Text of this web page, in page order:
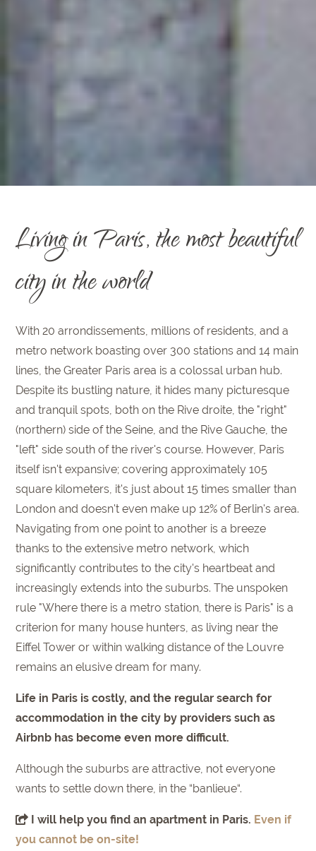
Living in Paris, the most beautiful
city in the world
With 20 arrondissements, millions of residents, and a
metro network boasting over 300 stations and 14 main
lines, the Greater Paris area is a colossal urban hub.
Despite its bustling nature, it hides many picturesque
and tranquil spots, both on the Rive droite, the "right"
(northern) side of the Seine, and the Rive Gauche, the
"left" side south of the river's course. However, Paris
itself isn't expansive; covering approximately 105
square kilometers, it's just about 15 times smaller than
London and doesn't even make up 12% of Berlin's area.
Navigating from one point to another is a breeze
thanks to the extensive metro network, which
significantly contributes to the city's heartbeat and
increasingly extends into the suburbs. The unspoken
rule "Where there is a metro station, there is Paris" is a
criterion for many house hunters, as living near the
Eiffel Tower or within walking distance of the Louvre
remains an elusive dream for many.
Life in Paris is costly, and the regular search for
accommodation in the city by providers such as
Airbnb has become even more difficult.
Although the suburbs are attractive, not everyone
wants to settle down there, in the “banlieue“.
I will help you find an apartment in Paris. Even if
you cannot be on-site!